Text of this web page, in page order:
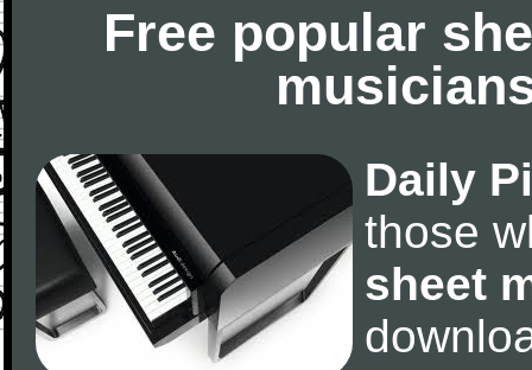
Free popular
Daily
those
sheet